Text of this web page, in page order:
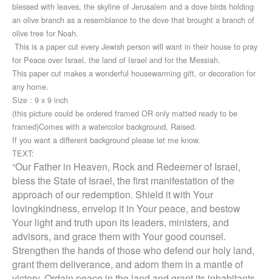
blessed with leaves, the skyline of Jerusalem and a dove birds holding
an olive branch as a resemblance to the dove that brought a branch of
olive tree for Noah.
This is a paper cut every Jewish person will want in their house to pray
for Peace over Israel, the land of Israel and for the Messiah.
This paper cut makes a wonderful housewarming gift, or decoration for
any home.
Size : 9 x 9 inch
(this picture could be ordered framed OR only matted ready to be
framed)Comes with a watercolor background, Raised.
If you want a different background please let me know.
TEXT:
“Our Father in Heaven, Rock and Redeemer of Israel,
bless the State of Israel, the first manifestation of the
approach of our redemption. Shield it with Your
lovingkindness, envelop it in Your peace, and bestow
Your light and truth upon its leaders, ministers, and
advisors, and grace them with Your good counsel.
Strengthen the hands of those who defend our holy land,
grant them deliverance, and adorn them in a mantle of